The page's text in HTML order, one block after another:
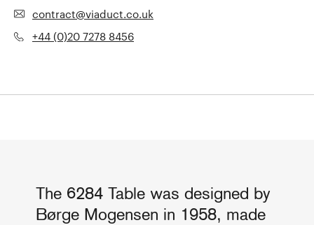
contract@viaduct.co.uk
+44 (0)20 7278 8456
The 6284 Table was designed by
Børge Mogensen in 1958, made